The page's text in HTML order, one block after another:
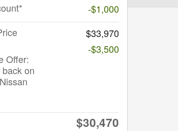
-$1,000
$33,970
Offer:
on
-$3,500
$30,470